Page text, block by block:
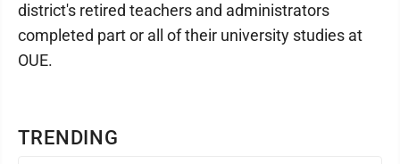
TRENDING
district's retired teachers and administrators
completed part or all of their university studies at
OUE.